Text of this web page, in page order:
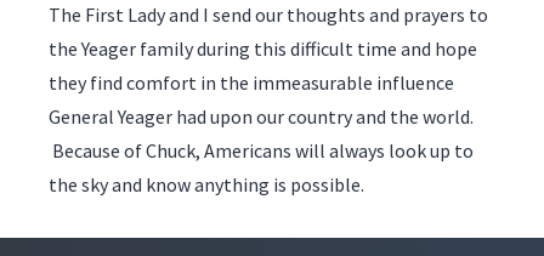
The First Lady and I send our thoughts and prayers to
the Yeager family during this difficult time and hope
they find comfort in the immeasurable influence
General Yeager had upon our country and the world.
Because of Chuck, Americans will always look up to
the sky and know anything is possible.